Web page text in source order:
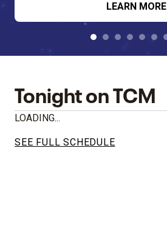
LEARN MORE
Tonight on TCM
LOADING...
SEE FULL SCHEDULE